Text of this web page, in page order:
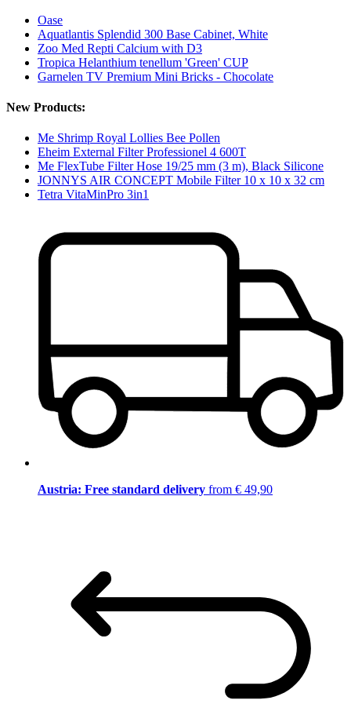
Oase
Aquatlantis Splendid 300 Base Cabinet, White
Zoo Med Repti Calcium with D3
Tropica Helanthium tenellum 'Green' CUP
Garnelen TV Premium Mini Bricks - Chocolate
New Products:
Me Shrimp Royal Lollies Bee Pollen
Eheim External Filter Professionel 4 600T
Me FlexTube Filter Hose 19/25 mm (3 m), Black Silicone
JONNYS AIR CONCEPT Mobile Filter 10 x 10 x 32 cm
Tetra VitaMinPro 3in1
Austria: Free standard delivery from € 49,90